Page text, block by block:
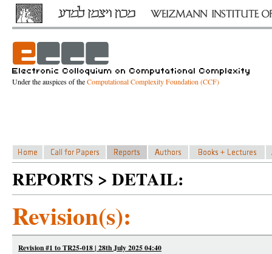
Under the auspices of theComputational Complexity Foundation (CCF)
REPORTS > DETAIL:
Revision(s):
Revision #1 to TR25-018 | 28th July 2025 04:40